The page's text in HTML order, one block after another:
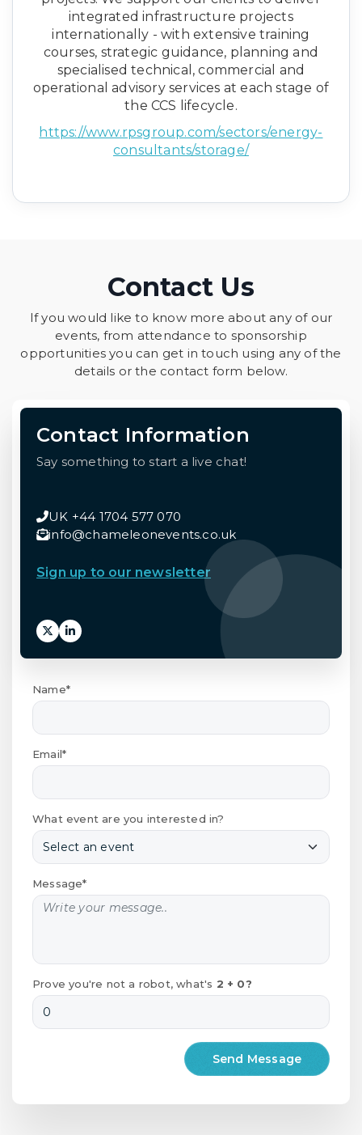
integrated infrastructure projects
internationally - with extensive training
courses, strategic guidance, planning and
specialised technical, commercial and
operational advisory services at each stage of
the CCS lifecycle.
https://www.rpsgroup.com/sectors/energy-
consultants/storage/
Contact Us
If you would like to know more about any of our
events, from attendance to sponsorship
opportunities you can get in touch using any of the
details or the contact form below.
Contact Information
Say something to start a live chat!
UK +44 1704 577 070
info@chameleonevents.co.uk
Sign up to our newsletter
Name*
Email*
What event are you interested in?
Message*
Prove you're not a robot, what's 2 + 0?